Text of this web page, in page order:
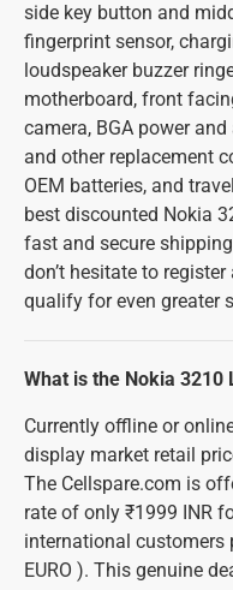
side key button and
fingerprint sensor,
loudspeaker buzzer
motherboard, front
camera, BGA power
and other replacement
OEM batteries, and
best discounted Nokia
fast and secure
don’t hesitate to
qualify for even greater
What is the Nokia 3210
Currently offline or
display market retail
The Cellspare.com is
rate of only ₹1999 INR
international customers
EURO ). This genuine